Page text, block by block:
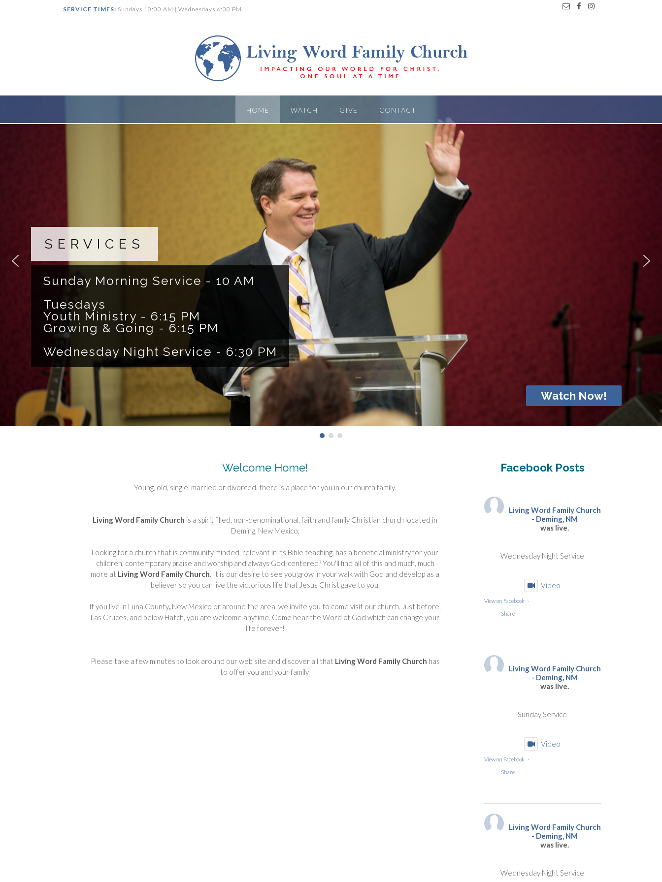
SERVICE TIMES: Sundays 10:00 AM | Wednesdays 6:30 PM
HOME WATCH GIVE CONTACT
SERVICES
Sunday Morning Service - 10 AM
Tuesdays
Youth Ministry - 6:15 PM
Growing & Going - 6:15 PM
Wednesday Night Service - 6:30 PM
Watch Now!
Welcome Home!
Young, old, single, married or divorced, there is a place for you in our church family.
Living Word Family Church is a spirit filled, non-denominational, faith and family Christian church located in
Deming, New Mexico.
Looking for a church that is community minded, relevant in its Bible teaching, has a beneficial ministry for your
children, contemporary praise and worship and always God-centered? You'll find all of this and much, much
more at Living Word Family Church. It is our desire to see you grow in your walk with God and develop as a
believer so you can live the victorious life that Jesus Christ gave to you.
If you live in Luna County, New Mexico or around the area, we invite you to come visit our church. Just before,
Las Cruces, and below Hatch, you are welcome anytime. Come hear the Word of God which can change your
life forever!
Please take a few minutes to look around our web site and discover all that Living Word Family Church has
to offer you and your family.
Facebook Posts
Living Word Family Church
- Deming, NM
was live.
Wednesday Night Service
Video
View on Facebook
·
Share
Living Word Family Church
- Deming, NM
was live.
Sunday Service
Video
View on Facebook
·
Share
Living Word Family Church
- Deming, NM
was live.
Wednesday Night Service